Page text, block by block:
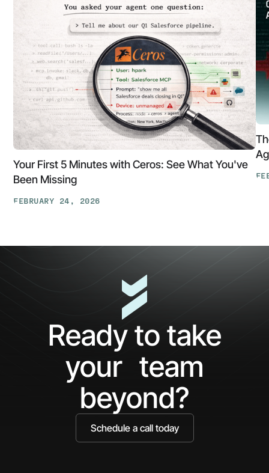
Your First 5 Minutes with Ceros: See What You've
Been Missing
FEBRUARY 24, 2026
Ready to take
your team
beyond?
Schedule a call today